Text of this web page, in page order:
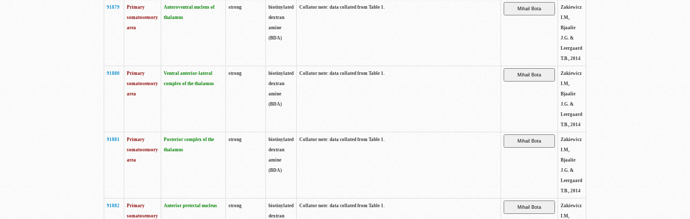
91879
Primary
somatosensory
area
Anteroventral nucleus of
thalamus
strong
biotinylated
dextran
amine
(BDA)
Collator note: data collated from Table 1.
Zakiewicz
I.M,
Bjaalie
J.G. &
Leergaard
T.B., 2014
91880
Primary
somatosensory
area
Ventral anterior-lateral
complex of the thalamus
strong
biotinylated
dextran
amine
(BDA)
Collator note: data collated from Table 1.
Zakiewicz
I.M,
Bjaalie
J.G. &
Leergaard
T.B., 2014
91881
Primary
somatosensory
area
Posterior complex of the
thalamus
strong
biotinylated
dextran
amine
(BDA)
Collator note: data collated from Table 1.
Zakiewicz
I.M,
Bjaalie
J.G. &
Leergaard
T.B., 2014
91882
Primary
somatosensory
Anterior pretectal nucleus strong
biotinylated
dextran
Collator note: data collated from Table 1.
Zakiewicz
I.M,